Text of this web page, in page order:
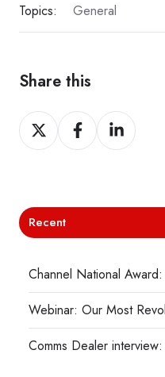
Topics: General
Share this
Share
on
Share
on
Share
on
Recent
Channel National Award:
Webinar: Our Most
Comms Dealer